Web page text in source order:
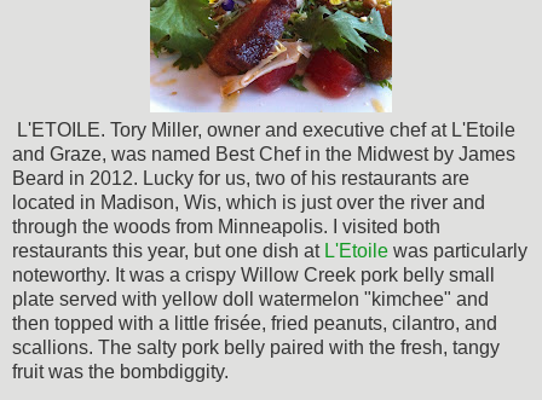
L'ETOILE. Tory Miller, owner and executive chef at L'Etoile
and Graze, was named Best Chef in the Midwest by James
Beard in 2012. Lucky for us, two of his restaurants are
located in Madison, Wis, which is just over the river and
through the woods from Minneapolis. I visited both
restaurants this year, but one dish at L'Etoile was particularly
noteworthy. It was a crispy Willow Creek pork belly small
plate served with yellow doll watermelon "kimchee" and
then topped with a little frisée, fried peanuts, cilantro, and
scallions. The salty pork belly paired with the fresh, tangy
fruit was the bombdiggity.